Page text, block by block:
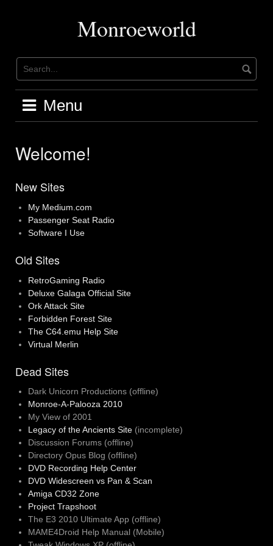
Monroeworld
Menu
Welcome!
New Sites
My Medium.com
Passenger Seat Radio
Software I Use
Old Sites
RetroGaming Radio
Deluxe Galaga Official Site
Ork Attack Site
Forbidden Forest Site
The C64.emu Help Site
Virtual Merlin
Dead Sites
Dark Unicorn Productions (offline)
Monroe-A-Palooza 2010
My View of 2001
Legacy of the Ancients Site (incomplete)
Discussion Forums (offline)
Directory Opus Blog (offline)
DVD Recording Help Center
DVD Widescreen vs Pan & Scan
Amiga CD32 Zone
Project Trapshoot
The E3 2010 Ultimate App (offline)
MAME4Droid Help Manual (Mobile)